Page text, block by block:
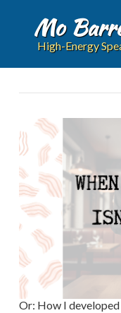
Mo
High-Energy
Or: How I